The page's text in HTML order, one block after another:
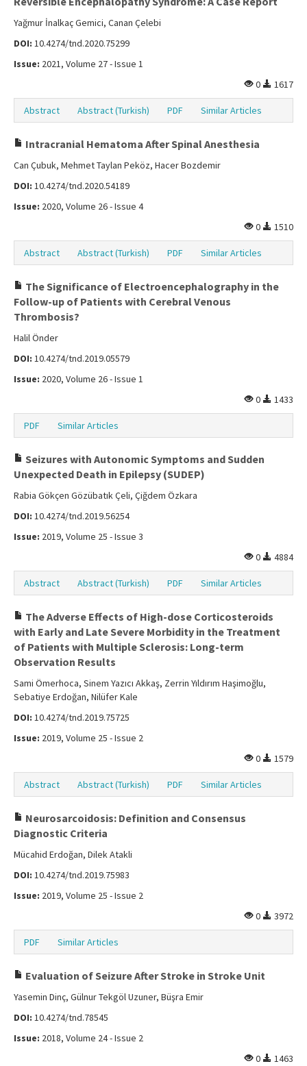
Yağmur İnalkaç Gemici, Canan Çelebi
DOI: 10.4274/tnd.2020.75299
Issue: 2021, Volume 27 - Issue 1
0
1617
Abstract Abstract (Turkish) PDF Similar Articles
Intracranial Hematoma After Spinal Anesthesia
Can Çubuk, Mehmet Taylan Peköz, Hacer Bozdemir
DOI: 10.4274/tnd.2020.54189
Issue: 2020, Volume 26 - Issue 4
0
1510
Abstract Abstract (Turkish) PDF Similar Articles
The Significance of Electroencephalography in the
Follow-up of Patients with Cerebral Venous
Thrombosis?
Halil Önder
DOI: 10.4274/tnd.2019.05579
Issue: 2020, Volume 26 - Issue 1
0
1433
PDF Similar Articles
Seizures with Autonomic Symptoms and Sudden
Unexpected Death in Epilepsy (SUDEP)
Rabia Gökçen Gözübatık Çeli, Çiğdem Özkara
DOI: 10.4274/tnd.2019.56254
Issue: 2019, Volume 25 - Issue 3
0
4884
Abstract Abstract (Turkish) PDF Similar Articles
The Adverse Effects of High-dose Corticosteroids
with Early and Late Severe Morbidity in the Treatment
of Patients with Multiple Sclerosis: Long-term
Observation Results
Sami Ömerhoca, Sinem Yazıcı Akkaş, Zerrin Yıldırım Haşimoğlu,
Sebatiye Erdoğan, Nilüfer Kale
DOI: 10.4274/tnd.2019.75725
Issue: 2019, Volume 25 - Issue 2
0
1579
Abstract Abstract (Turkish) PDF Similar Articles
Neurosarcoidosis: Definition and Consensus
Diagnostic Criteria
Mücahid Erdoğan, Dilek Atakli
DOI: 10.4274/tnd.2019.75983
Issue: 2019, Volume 25 - Issue 2
0
3972
PDF Similar Articles
Evaluation of Seizure After Stroke in Stroke Unit
Yasemin Dinç, Gülnur Tekgöl Uzuner, Büşra Emir
DOI: 10.4274/tnd.78545
Issue: 2018, Volume 24 - Issue 2
0
1463